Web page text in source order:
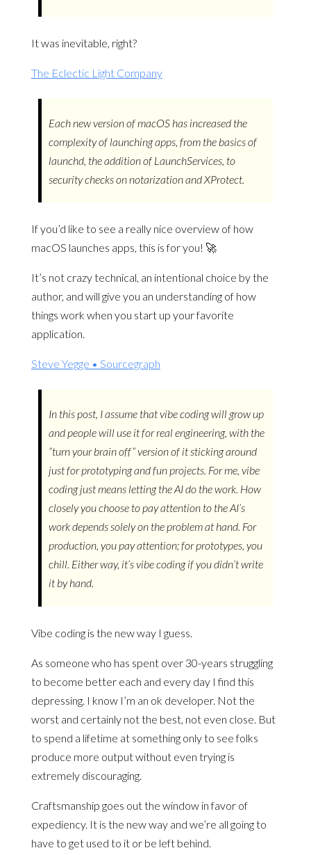
It was inevitable, right?
The Eclectic Light Company
Each new version of macOS has increased the
complexity of launching apps, from the basics of
launchd, the addition of LaunchServices, to
security checks on notarization and XProtect.
If you’d like to see a really nice overview of how
macOS launches apps, this is for you! 🚀
It’s not crazy technical, an intentional choice by the
author, and will give you an understanding of how
things work when you start up your favorite
application.
Steve Yegge • Sourcegraph
In this post, I assume that vibe coding will grow up
and people will use it for real engineering, with the
“turn your brain off” version of it sticking around
just for prototyping and fun projects. For me, vibe
coding just means letting the AI do the work. How
closely you choose to pay attention to the AI’s
work depends solely on the problem at hand. For
production, you pay attention; for prototypes, you
chill. Either way, it’s vibe coding if you didn’t write
it by hand.
Vibe coding is the new way I guess.
As someone who has spent over 30-years struggling
to become better each and every day I find this
depressing. I know I’m an ok developer. Not the
worst and certainly not the best, not even close. But
to spend a lifetime at something only to see folks
produce more output without even trying is
extremely discouraging.
Craftsmanship goes out the window in favor of
expediency. It is the new way and we’re all going to
have to get used to it or be left behind.